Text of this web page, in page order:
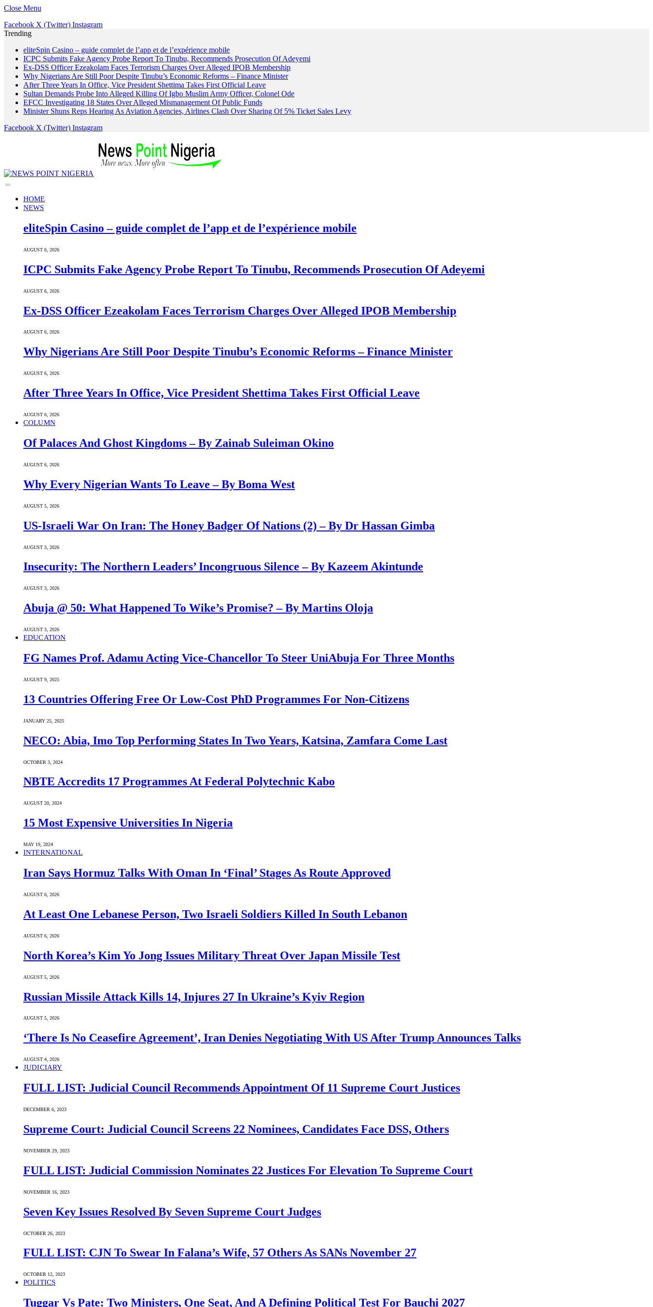
Close Menu
Facebook X (Twitter) Instagram
Trending
eliteSpin Casino – guide complet de l’app et de l’expérience mobile
ICPC Submits Fake Agency Probe Report To Tinubu, Recommends Prosecution Of Adeyemi
Ex-DSS Officer Ezeakolam Faces Terrorism Charges Over Alleged IPOB Membership
Why Nigerians Are Still Poor Despite Tinubu’s Economic Reforms – Finance Minister
After Three Years In Office, Vice President Shettima Takes First Official Leave
Sultan Demands Probe Into Alleged Killing Of Igbo Muslim Army Officer, Colonel Ode
EFCC Investigating 18 States Over Alleged Mismanagement Of Public Funds
Minister Shuns Reps Hearing As Aviation Agencies, Airlines Clash Over Sharing Of 5% Ticket Sales Levy
Facebook X (Twitter) Instagram
HOME
NEWS
eliteSpin Casino – guide complet de l’app et de l’expérience mobile
AUGUST 6, 2026
ICPC Submits Fake Agency Probe Report To Tinubu, Recommends Prosecution Of Adeyemi
AUGUST 6, 2026
Ex-DSS Officer Ezeakolam Faces Terrorism Charges Over Alleged IPOB Membership
AUGUST 6, 2026
Why Nigerians Are Still Poor Despite Tinubu’s Economic Reforms – Finance Minister
AUGUST 6, 2026
After Three Years In Office, Vice President Shettima Takes First Official Leave
AUGUST 6, 2026
COLUMN
Of Palaces And Ghost Kingdoms – By Zainab Suleiman Okino
AUGUST 6, 2026
Why Every Nigerian Wants To Leave – By Boma West
AUGUST 5, 2026
US-Israeli War On Iran: The Honey Badger Of Nations (2) – By Dr Hassan Gimba
AUGUST 3, 2026
Insecurity: The Northern Leaders’ Incongruous Silence – By Kazeem Akintunde
AUGUST 3, 2026
Abuja @ 50: What Happened To Wike’s Promise? – By Martins Oloja
AUGUST 3, 2026
EDUCATION
FG Names Prof. Adamu Acting Vice-Chancellor To Steer UniAbuja For Three Months
AUGUST 9, 2025
13 Countries Offering Free Or Low-Cost PhD Programmes For Non-Citizens
JANUARY 25, 2025
NECO: Abia, Imo Top Performing States In Two Years, Katsina, Zamfara Come Last
OCTOBER 3, 2024
NBTE Accredits 17 Programmes At Federal Polytechnic Kabo
AUGUST 20, 2024
15 Most Expensive Universities In Nigeria
MAY 19, 2024
INTERNATIONAL
Iran Says Hormuz Talks With Oman In ‘Final’ Stages As Route Approved
AUGUST 6, 2026
At Least One Lebanese Person, Two Israeli Soldiers Killed In South Lebanon
AUGUST 6, 2026
North Korea’s Kim Yo Jong Issues Military Threat Over Japan Missile Test
AUGUST 5, 2026
Russian Missile Attack Kills 14, Injures 27 In Ukraine’s Kyiv Region
AUGUST 5, 2026
‘There Is No Ceasefire Agreement’, Iran Denies Negotiating With US After Trump Announces Talks
AUGUST 4, 2026
JUDICIARY
FULL LIST: Judicial Council Recommends Appointment Of 11 Supreme Court Justices
DECEMBER 6, 2023
Supreme Court: Judicial Council Screens 22 Nominees, Candidates Face DSS, Others
NOVEMBER 29, 2023
FULL LIST: Judicial Commission Nominates 22 Justices For Elevation To Supreme Court
NOVEMBER 16, 2023
Seven Key Issues Resolved By Seven Supreme Court Judges
OCTOBER 26, 2023
FULL LIST: CJN To Swear In Falana’s Wife, 57 Others As SANs November 27
OCTOBER 12, 2023
POLITICS
Tuggar Vs Pate: Two Ministers, One Seat, And A Defining Political Test For Bauchi 2027